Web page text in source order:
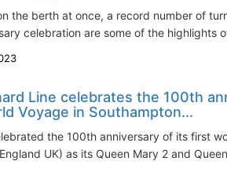
the berth at once, a record number of
celebration are some of the highlights
Line celebrates the 100th
Voyage in Southampton...
the 100th anniversary of its first
UK) as its Queen Mary 2 and